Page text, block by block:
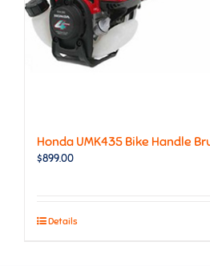
Honda UMK435 Bike Handle
$899.00
Details